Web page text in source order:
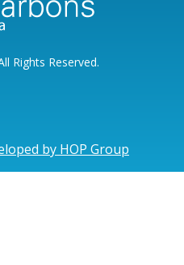
Rights Reserved.
by HOP Group